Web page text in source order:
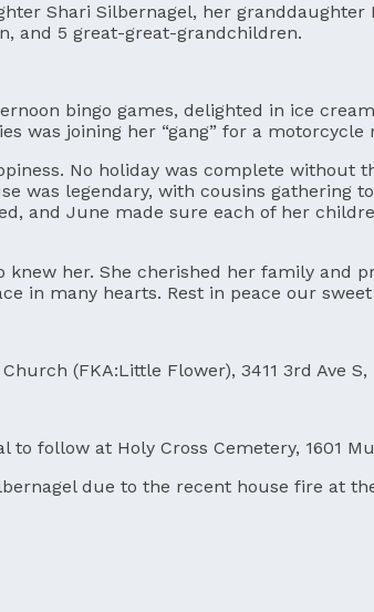
Shari Silbernagel, her
and 5 great-great-grandchildren.
bingo games, delighted in ice
was joining her “gang” for a
No holiday was complete without
was legendary, with cousins
and June made sure each of her
her. She cherished her family and
in many hearts. Rest in peace our sweet
(FKA:Little Flower), 3411 3rd Ave S,
follow at Holy Cross Cemetery, 1601
due to the recent house fire at